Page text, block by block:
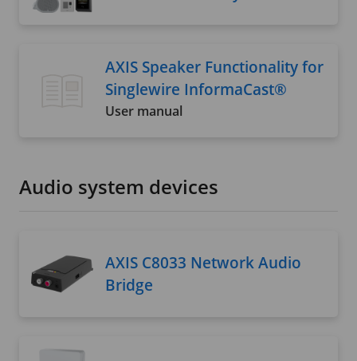
AXIS Speaker Functionality for
Singlewire InformaCast®
User manual
Audio system devices
AXIS C8033 Network Audio
Bridge